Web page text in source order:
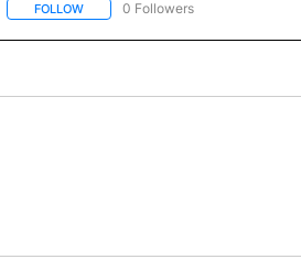
FOLLOWFOLLOW "CNN - BUSINESS/
0 Followers